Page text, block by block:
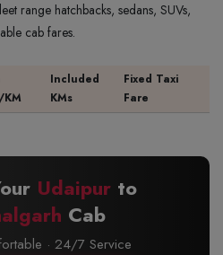
range hatchbacks, sedans, SUVs,
cab fares.
Included
KMs
Fixed Taxi
Fare
Udaipurto
Cab
· 24/7 Service